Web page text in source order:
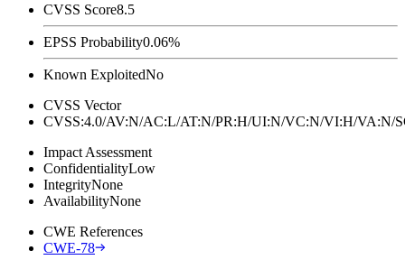
CVSS Score8.5
EPSS Probability0.06%
Known ExploitedNo
CVSS Vector
CVSS:4.0/AV:N/AC:L/AT:N/PR:H/UI:N/VC:N/VI:H/
Impact Assessment
ConfidentialityLow
IntegrityNone
AvailabilityNone
CWE References
CWE-78